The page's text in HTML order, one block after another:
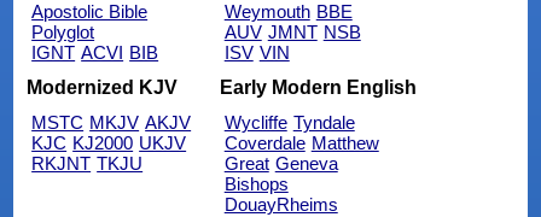
Apostolic Bible
Polyglot
IGNT ACVI BIB
Weymouth BBE
AUV JMNT NSB
ISV VIN
Modernized KJV
MSTC MKJV AKJV
KJC KJ2000 UKJV
RKJNT TKJU
Early Modern English
Wycliffe Tyndale
Coverdale Matthew
Great Geneva
Bishops
DouayRheims